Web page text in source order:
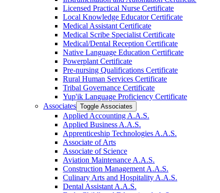
Licensed Practical Nurse Certificate
Local Knowledge Educator Certificate
Medical Assistant Certificate
Medical Scribe Specialist Certificate
Medical/​Dental Reception Certificate
Native Language Education Certificate
Powerplant Certificate
Pre-​nursing Qualifications Certificate
Rural Human Services Certificate
Tribal Governance Certificate
Yup'ik Language Proficiency Certificate
Associates Toggle Associates
Applied Accounting A.A.S.
Applied Business A.A.S.
Apprenticeship Technologies A.A.S.
Associate of Arts
Associate of Science
Aviation Maintenance A.A.S.
Construction Management A.A.S.
Culinary Arts and Hospitality A.A.S.
Dental Assistant A.A.S.